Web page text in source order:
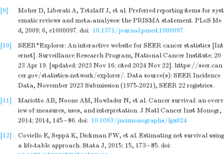
[9]
Moher D, Liberati A, Tetzlaff J, et al. Preferred reporting items for syst
ematic reviews and meta-analyses: the PRISMA statement. PLoS Me
d, 2009; 6, e1000097. doi: 10.1371/journal.pmed.1000097
[10]
SEER*Explorer: An interactive website for SEER cancer statistics [Int
ernet]. Surveillance Research Program, National Cancer Institute; 20
23 Apr 19. [updated: 2023 Nov 16; cited 2024 Nov 22]. https://seer.can
cer.gov/statistics-network/explorer/. Data source(s): SEER Incidence
Data, November 2023 Submission (1975-2021), SEER 22 registries.
[11]
Mariotto AB, Noone AM, Howlader N, et al. Cancer survival: an overv
iew of measures, uses, and interpretation. J Natl Cancer Inst Monogr,
2014; 2014, 145−86. doi: 10.1093/jncimonographs/lgu024
[12]
Coviello E, Seppä K, Dickman PW, et al. Estimating net survival using
a life-table approach. Stata J, 2015; 15, 173−85. doi: